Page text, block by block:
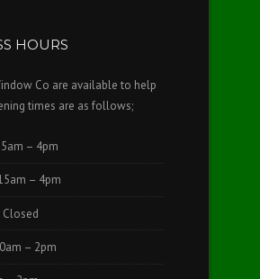
HOURS
Co are available to help
times are as follows;
– 4pm
– 4pm
Closed
– 2pm